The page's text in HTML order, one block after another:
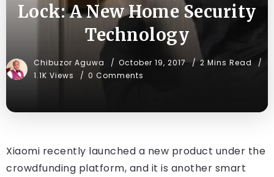
Lock: A New Home Security
Technology
Chibuzor Aguwa October 19, 2017
2 Mins Read
1.1K Views
0 Comments
Xiaomi recently launched a new product under the
crowdfunding platform, and it is another smart